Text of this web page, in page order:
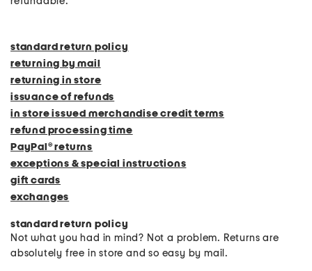
standard return policy
returning by mail
returning in store
issuance of refunds
in store issued merchandise credit terms
refund processing time
PayPal® returns
exceptions & special instructions
gift cards
exchanges
standard return policy
Not what you had in mind? Not a problem. Returns are
absolutely free in store and so easy by mail.